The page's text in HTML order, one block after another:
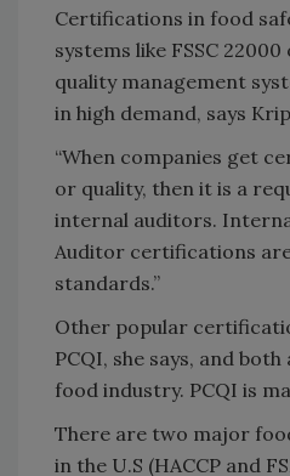
Certifications in food
systems like FSSC 22000
quality management
in high demand, says
“When companies get
or quality, then it is a
internal auditors.
Auditor certifications
standards.”
Other popular
PCQI, she says, and
food industry. PCQI is
There are two major
in the U.S (HACCP and